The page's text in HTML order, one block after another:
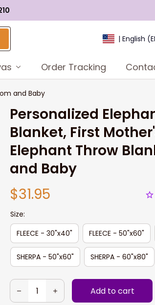
| English
Order Tracking
and Baby
Personalized
Blanket, First
Elephant Throw
and Baby
$31.95
Size:
FLEECE - 30"x40"
FLEECE - 50"x60"
SHERPA - 50"x60" SHERPA - 60"x80"
Add to cart